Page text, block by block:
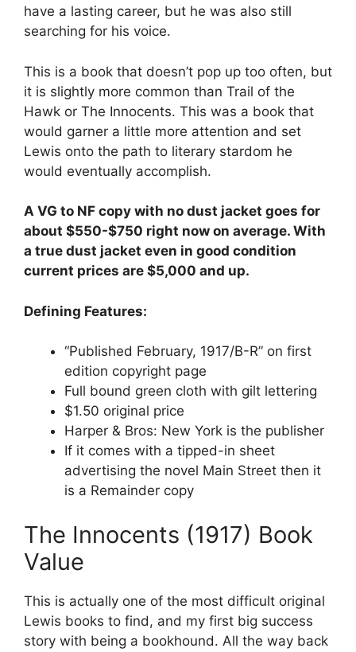
have a lasting career, but he was also still
searching for his voice.
This is a book that doesn’t pop up too often, but
it is slightly more common than Trail of the
Hawk or The Innocents. This was a book that
would garner a little more attention and set
Lewis onto the path to literary stardom he
would eventually accomplish.
A VG to NF copy with no dust jacket goes for
about $550-$750 right now on average. With
a true dust jacket even in good condition
current prices are $5,000 and up.
Defining Features:
“Published February, 1917/B-R” on first
edition copyright page
Full bound green cloth with gilt lettering
$1.50 original price
Harper & Bros: New York is the publisher
If it comes with a tipped-in sheet
advertising the novel Main Street then it
is a Remainder copy
The Innocents (1917) Book
Value
This is actually one of the most difficult original
Lewis books to find, and my first big success
story with being a bookhound. All the way back